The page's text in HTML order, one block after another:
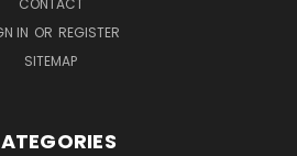
CONTACT
IN OR REGISTER
SITEMAP